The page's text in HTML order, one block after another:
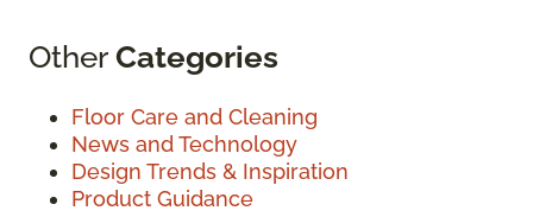
OtherCategories
Floor Care and Cleaning
News and Technology
Design Trends & Inspiration
Product Guidance